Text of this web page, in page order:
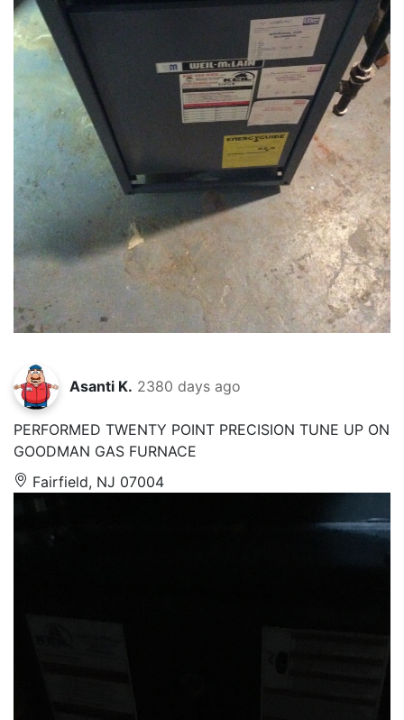
Asanti K. 2380 days ago
PERFORMED TWENTY POINT PRECISION TUNE UP ON
GOODMAN GAS FURNACE
Fairfield, NJ 07004